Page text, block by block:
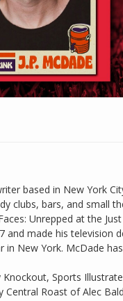
based in New York
clubs, bars, and small
Unrepped at the
and made his television
in New York. McDade
Sports
Roast of Alec